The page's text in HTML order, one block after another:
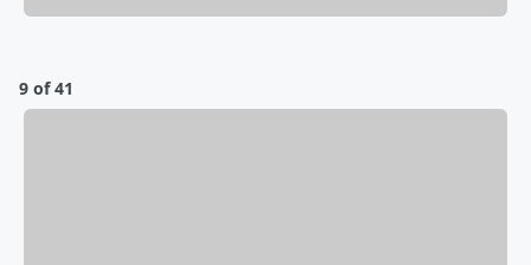
9 of 41